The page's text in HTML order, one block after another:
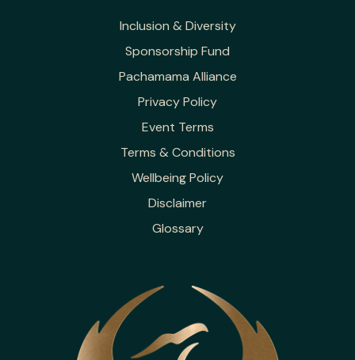
Inclusion & Diversity
Sponsorship Fund
Pachamama Alliance
Privacy Policy
Event Terms
Terms & Conditions
Wellbeing Policy
Disclaimer
Glossary